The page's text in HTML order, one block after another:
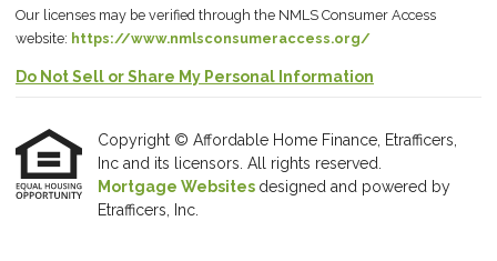
Our licenses may be verified through the NMLS Consumer Access
website: https://www.nmlsconsumeraccess.org/
Do Not Sell or Share My Personal Information
Copyright © Affordable Home Finance, Etrafficers,
Inc and its licensors. All rights reserved.
Mortgage Websites designed and powered by
Etrafficers, Inc.